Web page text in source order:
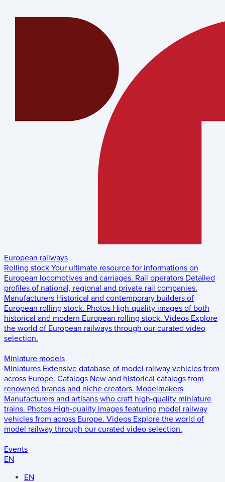
European railways
Rolling stock Your ultimate resource for informations on
European locomotives and carriages. Rail operators Detailed
profiles of national, regional and private rail companies.
Manufacturers Historical and contemporary builders of
European rolling stock. Photos High-quality images of both
historical and modern European rolling stock. Videos Explore
the world of European railways through our curated video
selection.
Miniature models
Miniatures Extensive database of model railway vehicles from
across Europe. Catalogs New and historical catalogs from
renowned brands and niche creators. Modelmakers
Manufacturers and artisans who craft high-quality miniature
trains. Photos High-quality images featuring model railway
vehicles from across Europe. Videos Explore the world of
model railway through our curated video selection.
Events
EN
EN